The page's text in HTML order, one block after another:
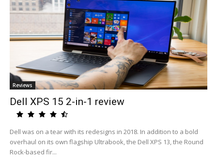
Reviews
Dell XPS 15 2-in-1 review
Dell was on a tear with its redesigns in 2018. In addition to a bold
overhaul on its own flagship Ultrabook, the Dell XPS 13, the Round
Rock-based fir...